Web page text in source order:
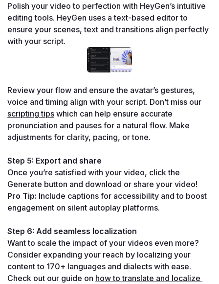
Polish your video to perfection with HeyGen’s intuitive
editing tools. HeyGen uses a text-based editor to
ensure your scenes, text and transitions align perfectly
with your script.
Review your flow and ensure the avatar’s gestures,
scripting tips which can help ensure accurate
pronunciation and pauses for a natural flow. Make
adjustments for clarity, pacing, or tone.
Step 5: Export and share
Once you’re satisfied with your video, click the
Generate button and download or share your video!
Pro Tip: Include captions for accessibility and to boost
engagement on silent autoplay platforms.
Step 6: Add seamless localization
Want to scale the impact of your videos even more?
Consider expanding your reach by localizing your
content to 170+ languages and dialects with ease.
Check out our guide on how to translate and localize